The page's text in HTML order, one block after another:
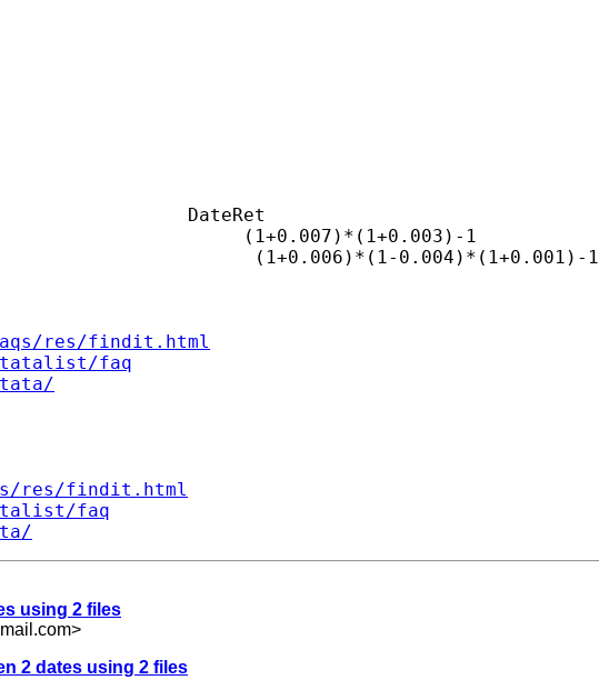
DateRet
(1+0.007)*(1+0.003)-1
(1+0.006)*(1-0.004)*(1+0.001)-1
res/findit.html
faq
res/findit.html
faq
using 2 files
>
2 dates using 2 files